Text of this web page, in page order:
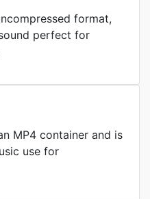
format,
perfect for
MP4 container and is
use for